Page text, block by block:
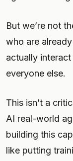
But we’re not
who are
actually
everyone else.
This isn’t a
AI real-world
building this
like putting